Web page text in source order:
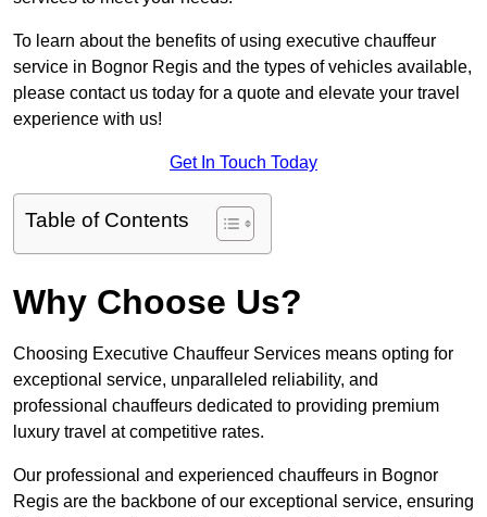
To learn about the benefits of using executive chauffeur
service in Bognor Regis and the types of vehicles available,
please contact us today for a quote and elevate your travel
experience with us!
Get In Touch Today
Table of Contents
Why Choose Us?
Choosing Executive Chauffeur Services means opting for
exceptional service, unparalleled reliability, and
professional chauffeurs dedicated to providing premium
luxury travel at competitive rates.
Our professional and experienced chauffeurs in Bognor
Regis are the backbone of our exceptional service, ensuring